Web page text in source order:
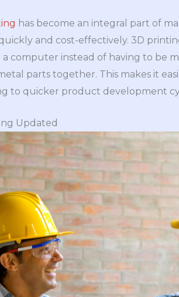
has become an integral part of
and cost-effectively. 3D
computer instead of having to be
parts together. This makes it
to quicker product development
Updated